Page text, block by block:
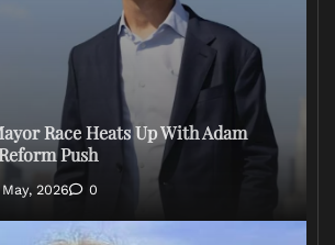
Race Heats Up With Adam
Push
May, 2026 0